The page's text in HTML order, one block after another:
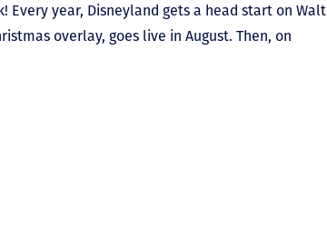
Every year, Disneyland gets a head start on Walt
overlay, goes live in August. Then, on